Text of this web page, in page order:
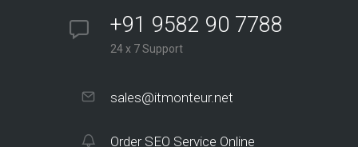
+91 9582 90 7788
24 x 7 Support
sales@itmonteur.net
Order SEO Service Online